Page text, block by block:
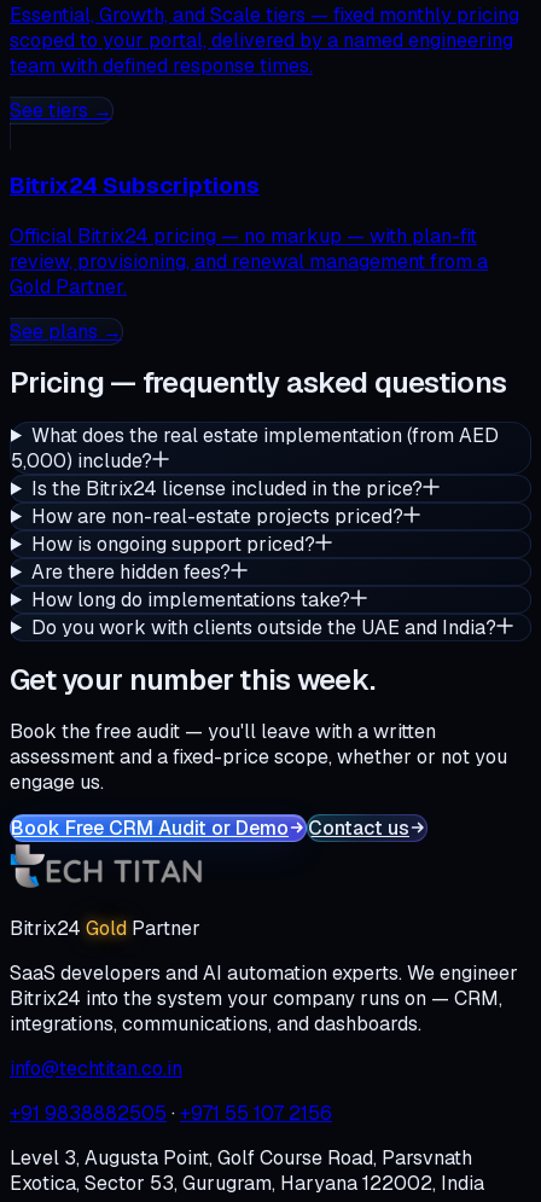
Essential, Growth, and Scale tiers — fixed monthly pricing
scoped to your portal, delivered by a named engineering
team with defined response times.
See tiers →
Bitrix24 Subscriptions
Official Bitrix24 pricing — no markup — with plan-fit
review, provisioning, and renewal management from a
Gold Partner.
See plans →
Pricing — frequently asked questions
What does the real estate implementation (from AED
5,000) include?
Is the Bitrix24 license included in the price?
How are non-real-estate projects priced?
How is ongoing support priced?
Are there hidden fees?
How long do implementations take?
Do you work with clients outside the UAE and India?
Get your number this week.
Book the free audit — you'll leave with a written
assessment and a fixed-price scope, whether or not you
engage us.
Book Free CRM Audit or Demo
Contact us
Bitrix24 Gold Partner
SaaS developers and AI automation experts. We engineer
Bitrix24 into the system your company runs on — CRM,
integrations, communications, and dashboards.
info@techtitan.co.in
+91 9838882505 ·+971 55 107 2156
Level 3, Augusta Point, Golf Course Road, Parsvnath
Exotica, Sector 53, Gurugram, Haryana 122002, India